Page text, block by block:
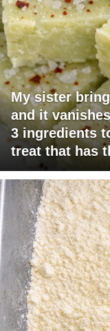
My sister
and it
3 ingredients
treat that has